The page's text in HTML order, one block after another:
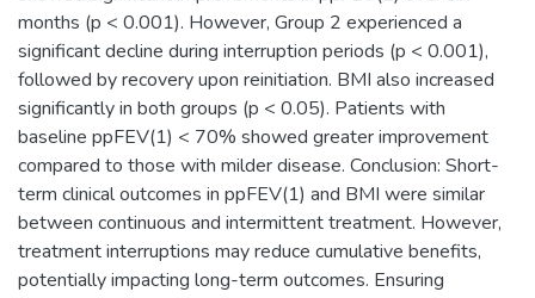
months (p < 0.001). However, Group 2 experienced a
significant decline during interruption periods (p < 0.001),
followed by recovery upon reinitiation. BMI also increased
significantly in both groups (p < 0.05). Patients with
baseline ppFEV(1) < 70% showed greater improvement
compared to those with milder disease. Conclusion: Short-
term clinical outcomes in ppFEV(1) and BMI were similar
between continuous and intermittent treatment. However,
treatment interruptions may reduce cumulative benefits,
potentially impacting long-term outcomes. Ensuring